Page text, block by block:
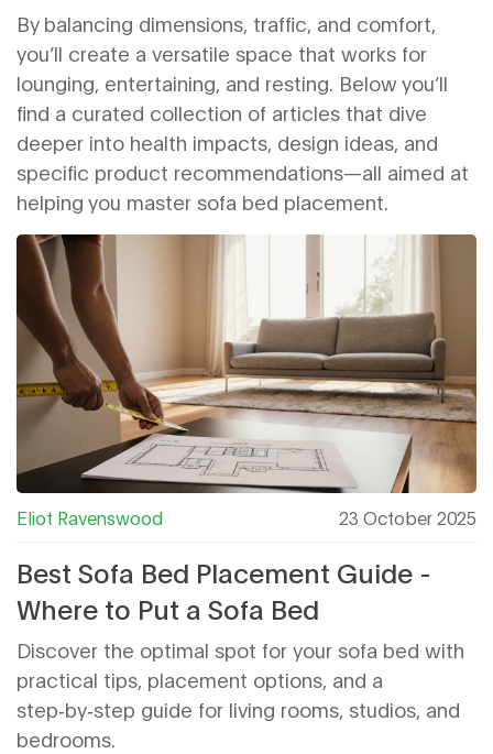
By balancing dimensions, traffic, and comfort,
you’ll create a versatile space that works for
lounging, entertaining, and resting. Below you’ll
find a curated collection of articles that dive
deeper into health impacts, design ideas, and
specific product recommendations—all aimed at
helping you master sofa bed placement.
Eliot Ravenswood 23 October 2025
Best Sofa Bed Placement Guide -
Where to Put a Sofa Bed
Discover the optimal spot for your sofa bed with
practical tips, placement options, and a
step‑by‑step guide for living rooms, studios, and
bedrooms.